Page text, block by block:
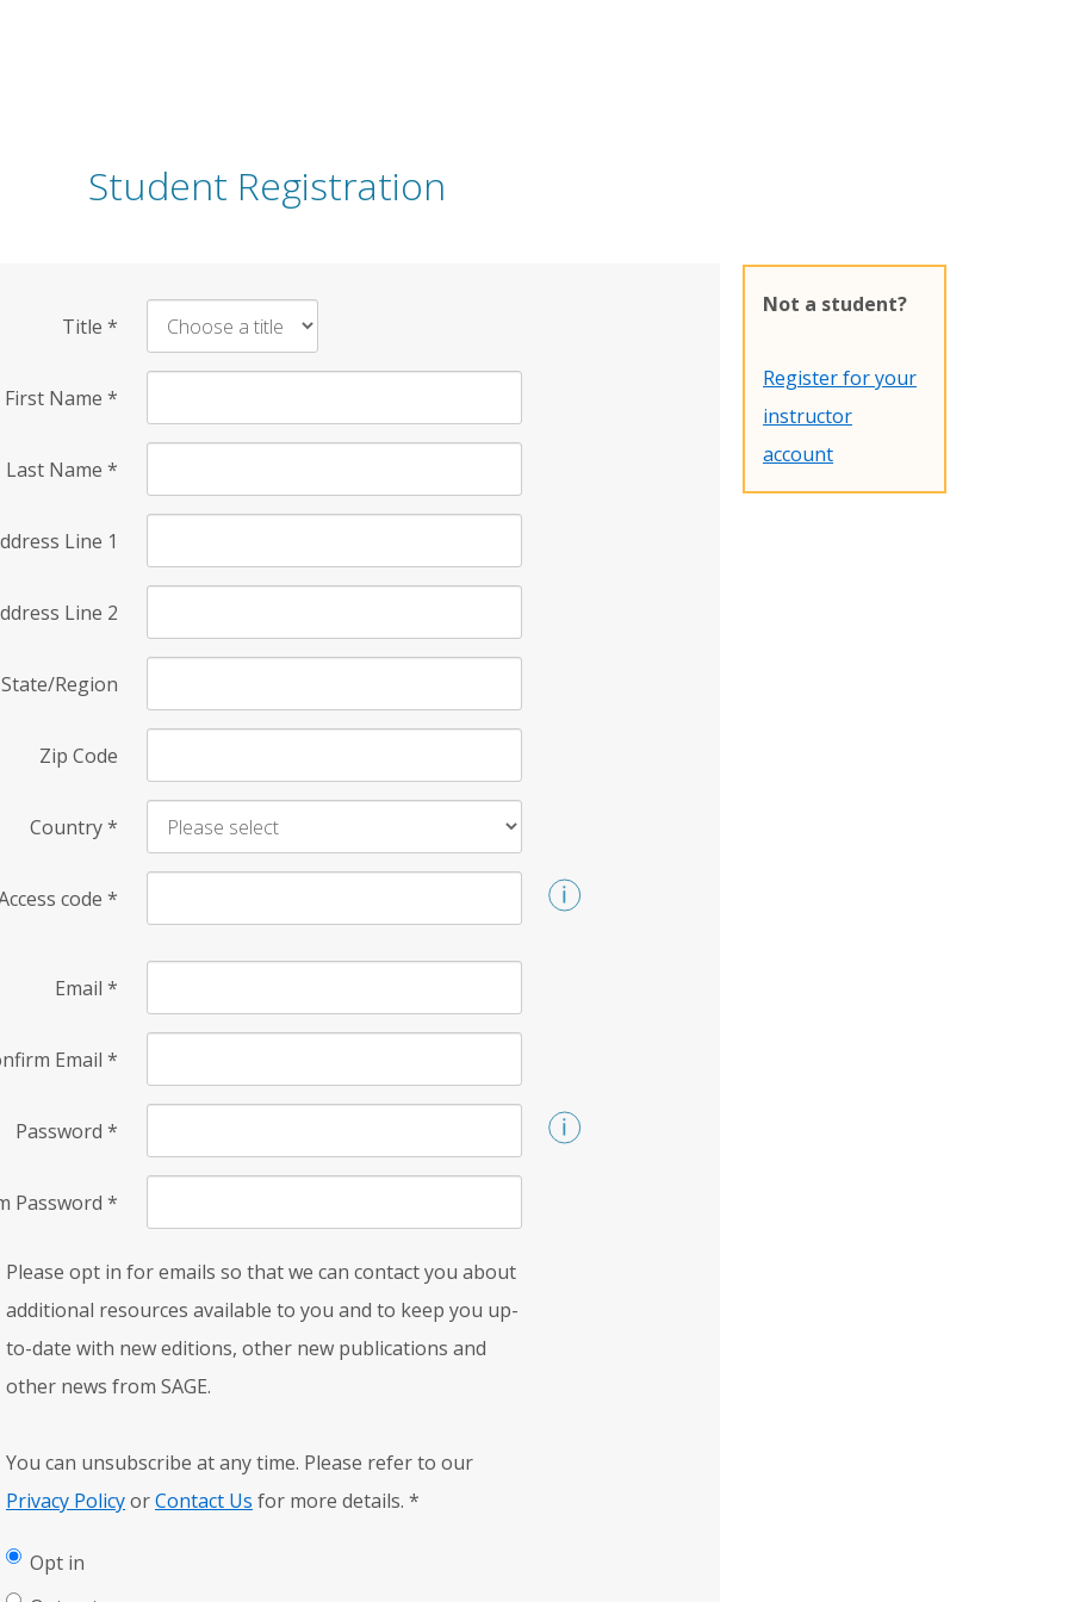
Student Registration
Title *
First Name *
Last Name *
Line 1
Line 2
State/Region
Zip Code
Country*
code *
Email *
Email *
Password *
Password *
Please opt in for emails so that we can contact you about
additional resources available to you and to keep you up-
to-date with new editions, other new publications and
other news from SAGE.
You can unsubscribe at any time. Please refer to our
Privacy PolicyorContact Us for more details. *
Opt in
Not a student?
Register for your
instructor
account